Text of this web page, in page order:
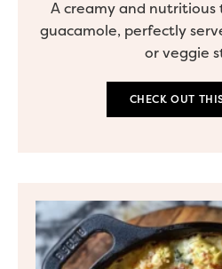
A creamy and nutritious
guacamole, perfectly
or veggie
CHECK OUT